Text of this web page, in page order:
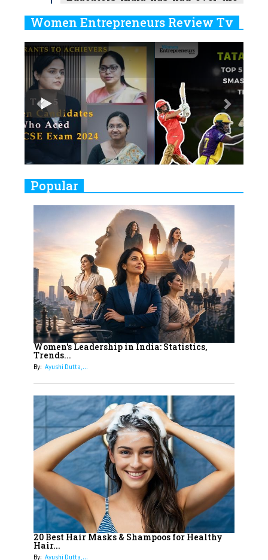
6
Ruling the Indian OTT Platforms
7
8 Timeless Female Indian
Classical Dancers & their Legacy
8
Women's Health Startup HerMD
Closing Doors Amid Industry
Challenges
Real Meets Reel: A List of 11
Indian Movies based on Real
Women
10
Rasha Hassan: A Visionary Leader
On A Mission To Transform
Dubai's Real Estate Landscape
11
5 Indian Women-led IPOs You
Must Know About
12
11 of the Most Iconic 21st Century
Women to become "The First
Indian Woman"
India's 7 Funniest Women Stand-
Up Comics You Must Follow
14
Aparna Purohit : Leading India's
Most Popular OTT Platforms
15
How Leaders Can Balance Risk &
Innovation in Today's Banking
Landscape
Dr. K. Shilpi Reddy: Sculpting
Healthier Futures For The Next
Women Entrepreneurs Review Tv
Play
Previous Next
Popular
Women's Leadership in India: Statistics,
Trends...
By: Ayushi Dutta,...
20 Best Hair Masks & Shampoos for Healthy
Hair...
By: Ayushi Dutta,...